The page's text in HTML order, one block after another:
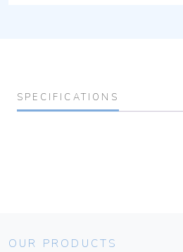
SPECIFICATIONS
OUR PRODUCTS